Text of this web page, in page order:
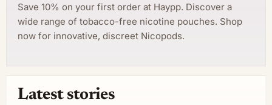
Save 10% on your first order at Haypp. Discover a
wide range of tobacco-free nicotine pouches. Shop
now for innovative, discreet Nicopods.
Latest stories